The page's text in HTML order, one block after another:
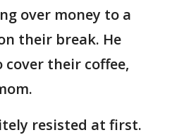
over money to a
their break. He
cover their coffee,
resisted at first.